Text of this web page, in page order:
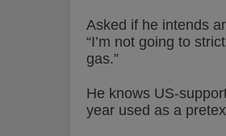
Asked if he intends
“I’m not going to
gas.”
He knows US-
year used as a